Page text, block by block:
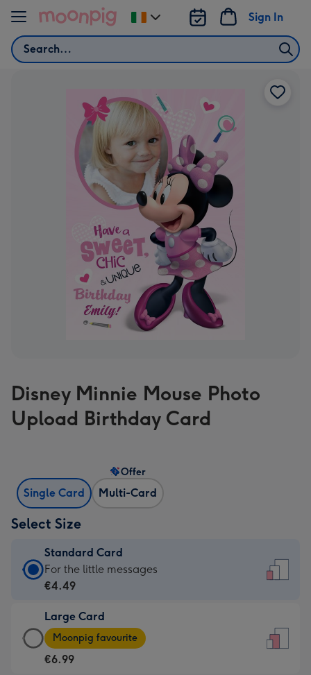
Skip to content
Search
Sign In
Change
delivery
Disney Minnie Mouse Photo
Upload Birthday Card
Single Card Multi-Card
Offer
Select Size
Standard Card
Standard
Card
€4.49
-
For
For the little messages
€4.49
Large Card
Large
Card
-
Moonpig favourite
€6.99